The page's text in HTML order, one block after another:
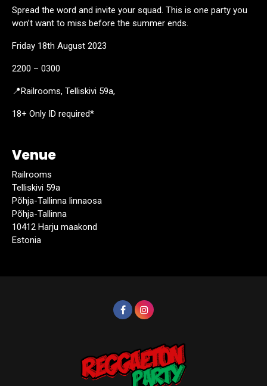
Spread the word and invite your squad. This is one party you
won’t want to miss before the summer ends.
Friday 18th August 2023
2200 – 0300
📍Railrooms, Telliskivi 59a,
18+ Only ID required*
Venue
Railrooms
Telliskivi 59a
Põhja-Tallinna linnaosa
Põhja-Tallinna
10412 Harju maakond
Estonia